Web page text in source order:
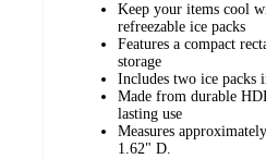
Keep your items cool
refreezable ice packs
Features a compact
storage
Includes two ice packs
Made from durable
lasting use
Measures
1.62" D.